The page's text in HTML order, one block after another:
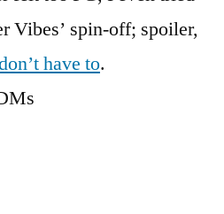
Vibes’ spin-off; spoiler,
have to.